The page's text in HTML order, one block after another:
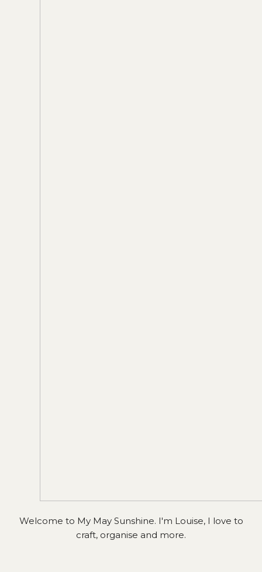
Welcome to My May Sunshine. I'm Louise, I love to
craft, organise and more.